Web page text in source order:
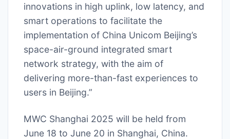
innovations in high uplink, low latency, and
smart operations to facilitate the
implementation of China Unicom Beijing’s
space-air-ground integrated smart
network strategy, with the aim of
delivering more-than-fast experiences to
users in Beijing.”
MWC Shanghai 2025 will be held from
June 18 to June 20 in Shanghai, China.